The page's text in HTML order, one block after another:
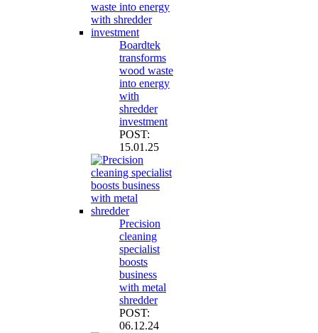
Boardtek
transforms
wood waste
into energy
with
shredder
investment
POST:
15.01.25
Precision
cleaning
specialist
boosts
business
with metal
shredder
POST:
06.12.24